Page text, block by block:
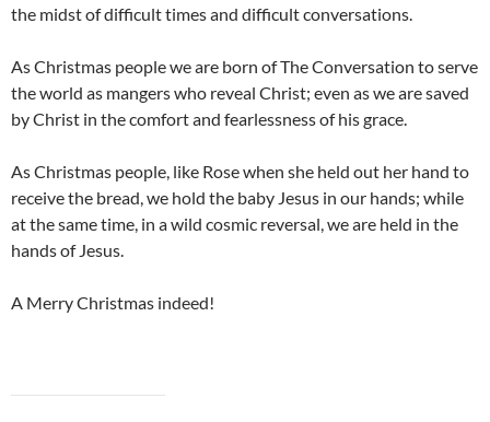
the midst of difficult times and difficult conversations.
As Christmas people we are born of The Conversation to serve
the world as mangers who reveal Christ; even as we are saved
by Christ in the comfort and fearlessness of his grace.
As Christmas people, like Rose when she held out her hand to
receive the bread, we hold the baby Jesus in our hands; while
at the same time, in a wild cosmic reversal, we are held in the
hands of Jesus.
A Merry Christmas indeed!